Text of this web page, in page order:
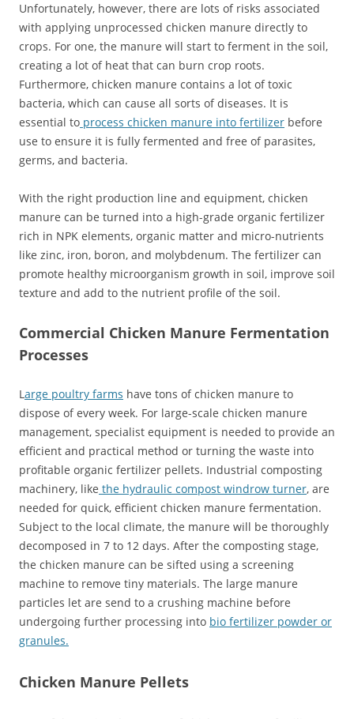
Unfortunately, however, there are lots of risks associated
with applying unprocessed chicken manure directly to
crops. For one, the manure will start to ferment in the soil,
creating a lot of heat that can burn crop roots.
Furthermore, chicken manure contains a lot of toxic
bacteria, which can cause all sorts of diseases. It is
essential to process chicken manure into fertilizer before
use to ensure it is fully fermented and free of parasites,
germs, and bacteria.
With the right production line and equipment, chicken
manure can be turned into a high-grade organic fertilizer
rich in NPK elements, organic matter and micro-nutrients
like zinc, iron, boron, and molybdenum. The fertilizer can
promote healthy microorganism growth in soil, improve soil
texture and add to the nutrient profile of the soil.
Commercial Chicken Manure Fermentation
Processes
Large poultry farms have tons of chicken manure to
dispose of every week. For large-scale chicken manure
management, specialist equipment is needed to provide an
efficient and practical method or turning the waste into
profitable organic fertilizer pellets. Industrial composting
machinery, like the hydraulic compost windrow turner, are
needed for quick, efficient chicken manure fermentation.
Subject to the local climate, the manure will be thoroughly
decomposed in 7 to 12 days. After the composting stage,
the chicken manure can be sifted using a screening
machine to remove tiny materials. The large manure
particles let are send to a crushing machine before
undergoing further processing into bio fertilizer powder or
granules.
Chicken Manure Pellets